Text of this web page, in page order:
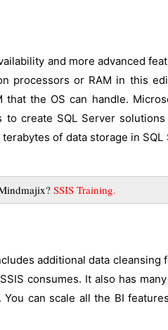
and more advanced
processors or RAM in this
the OS can handle.
create SQL Server
of data storage in SQL
SSIS Training.
additional data cleansing
consumes. It also has
can scale all the BI